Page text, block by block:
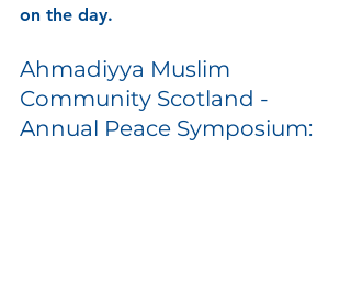
on the day.
Ahmadiyya Muslim
Community Scotland -
Annual Peace Symposium: